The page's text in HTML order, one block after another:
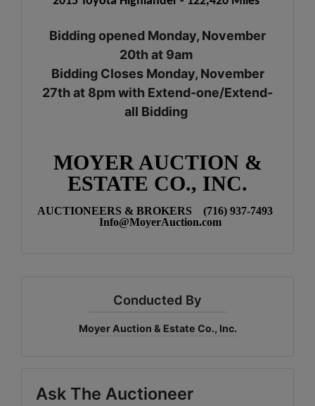
Bidding opened Monday, November
20th at 9am
Bidding Closes Monday, November
27th at 8pm with Extend-one/Extend-
all Bidding
MOYER AUCTION &
ESTATE CO., INC.
AUCTIONEERS & BROKERS (716) 937-7493
Info@MoyerAuction.com
Conducted By
Moyer Auction & Estate Co., Inc.
Ask The Auctioneer